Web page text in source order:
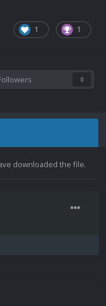
1 1
0
downloaded the file.